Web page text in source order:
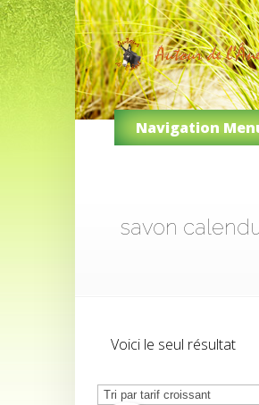
Navigation
savon
Voici le seul résultat